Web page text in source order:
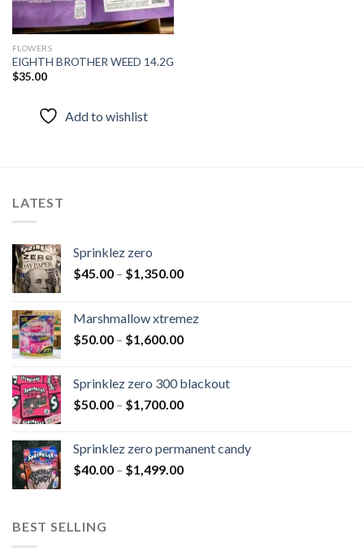
FLOWERS
EIGHTH BROTHER WEED 14.2G
$35.00
Add to wishlist
LATEST
Sprinklez zero
$45.00 – $1,350.00
Marshmallow xtremez
$50.00 – $1,600.00
Sprinklez zero 300 blackout
$50.00 – $1,700.00
Sprinklez zero permanent candy
$40.00 – $1,499.00
BEST SELLING